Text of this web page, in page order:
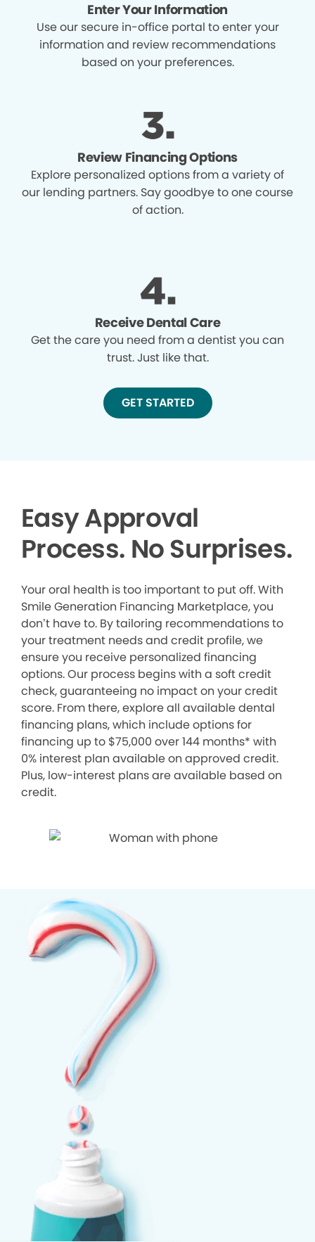
Enter Your Information
Use our secure in-office portal to enter your
information and review recommendations
based on your preferences.
Review Financing Options
Explore personalized options from a variety of
our lending partners. Say goodbye to one course
of action.
Receive Dental Care
Get the care you need from a dentist you can
trust. Just like that.
GET STARTED
Easy Approval
Process. No Surprises.
Your oral health is too important to put off. With
Smile Generation Financing Marketplace, you
don’t have to. By tailoring recommendations to
your treatment needs and credit profile, we
ensure you receive personalized financing
options. Our process begins with a soft credit
check, guaranteeing no impact on your credit
score. From there, explore all available dental
financing plans, which include options for
financing up to $75,000 over 144 months* with
0% interest plan available on approved credit.
Plus, low-interest plans are available based on
credit.